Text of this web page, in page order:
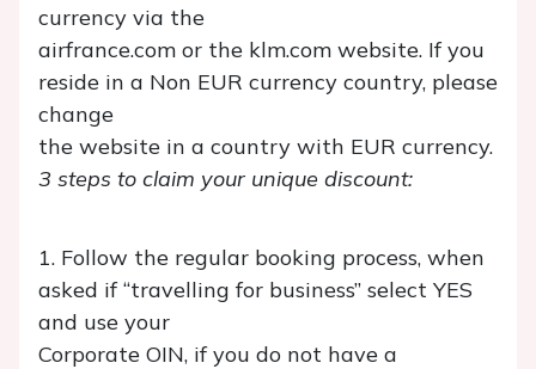
currency via the
airfrance.com or the klm.com website. If you
reside in a Non EUR currency country, please
change
the website in a country with EUR currency.
3 steps to claim your unique discount:
1. Follow the regular booking process, when
asked if “travelling for business” select YES
and use your
Corporate OIN, if you do not have a